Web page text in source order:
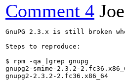
Comment 4
GnuPG 2.3.x is still broken
Steps to reproduce:
$ rpm -qa |grep gnupg
gnupg2-smime-2.3.2-
gnupg2-2.3.2-2.fc36.x86_64